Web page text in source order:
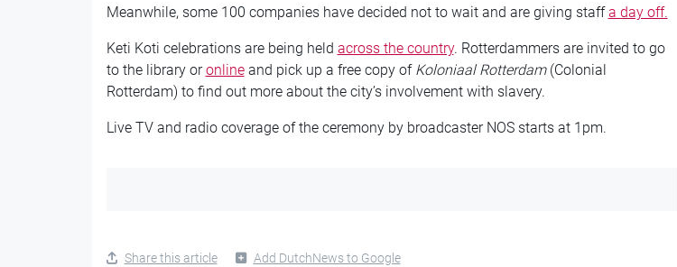
Meanwhile, some 100 companies have decided not to wait and are giving staffa day off.
Keti Koti celebrations are being held across the country. Rotterdammers are invited to go
to the library oronlineand pick up a free copy of Koloniaal Rotterdam(Colonial
Rotterdam) to find out more about the city’s involvement with slavery.
Live TV and radio coverage of the ceremony by broadcaster NOS starts at 1pm.
Share this article Add DutchNews to Google